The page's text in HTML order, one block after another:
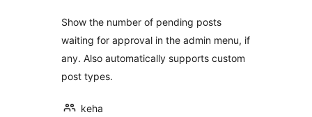
Show the number of pending posts
waiting for approval in the admin menu, if
any. Also automatically supports custom
post types.
keha